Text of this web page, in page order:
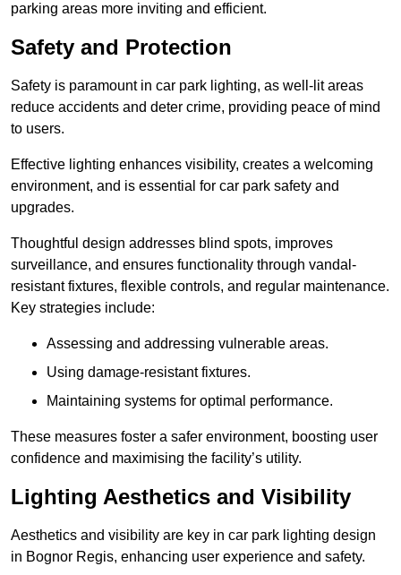
parking areas more inviting and efficient.
Safety and Protection
Safety is paramount in car park lighting, as well-lit areas
reduce accidents and deter crime, providing peace of mind
to users.
Effective lighting enhances visibility, creates a welcoming
environment, and is essential for car park safety and
upgrades.
Thoughtful design addresses blind spots, improves
surveillance, and ensures functionality through vandal-
resistant fixtures, flexible controls, and regular maintenance.
Key strategies include:
Assessing and addressing vulnerable areas.
Using damage-resistant fixtures.
Maintaining systems for optimal performance.
These measures foster a safer environment, boosting user
confidence and maximising the facility’s utility.
Lighting Aesthetics and Visibility
Aesthetics and visibility are key in car park lighting design
in Bognor Regis, enhancing user experience and safety.